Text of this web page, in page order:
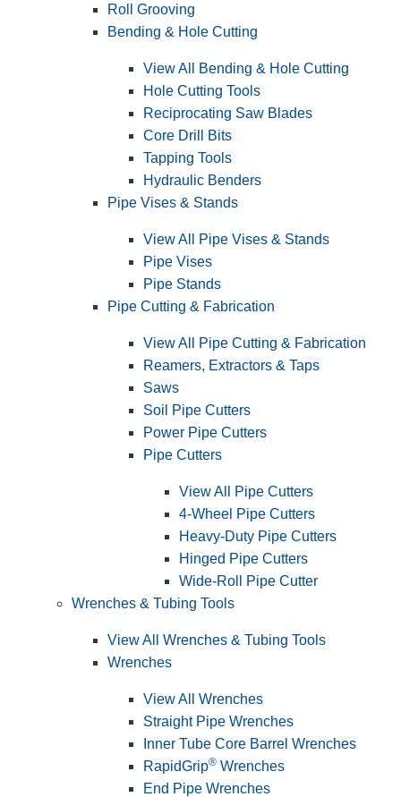
Roll Grooving
Bending & Hole Cutting
View All Bending & Hole Cutting
Hole Cutting Tools
Reciprocating Saw Blades
Core Drill Bits
Tapping Tools
Hydraulic Benders
Pipe Vises & Stands
View All Pipe Vises & Stands
Pipe Vises
Pipe Stands
Pipe Cutting & Fabrication
View All Pipe Cutting & Fabrication
Reamers, Extractors & Taps
Saws
Soil Pipe Cutters
Power Pipe Cutters
Pipe Cutters
View All Pipe Cutters
4-Wheel Pipe Cutters
Heavy-Duty Pipe Cutters
Hinged Pipe Cutters
Wide-Roll Pipe Cutter
Wrenches & Tubing Tools
View All Wrenches & Tubing Tools
Wrenches
View All Wrenches
Straight Pipe Wrenches
Inner Tube Core Barrel Wrenches
RapidGrip® Wrenches
End Pipe Wrenches